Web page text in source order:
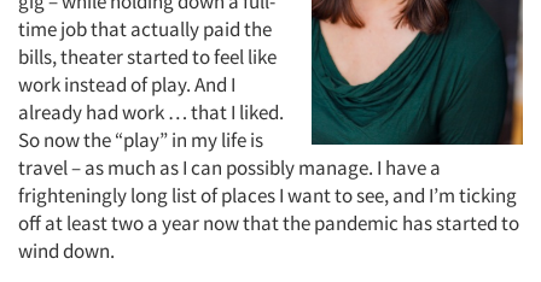
time job that actually paid the
bills, theater started to feel like
work instead of play. And I
already had work … that I liked.
So now the “play” in my life is
travel – as much as I can possibly manage. I have a
frighteningly long list of places I want to see, and I’m ticking
off at least two a year now that the pandemic has started to
wind down.